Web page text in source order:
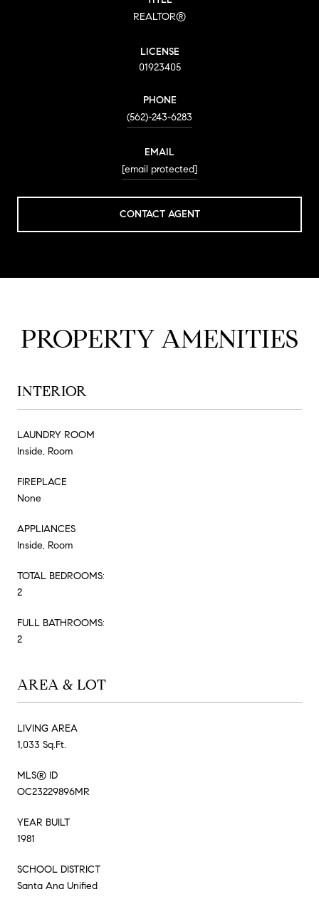
REALTOR®
LICENSE
01923405
PHONE
(562)-243-6283
EMAIL
[email protected]
CONTACT AGENT
PROPERTY AMENITIES
INTERIOR
LAUNDRY ROOM
Inside, Room
FIREPLACE
None
APPLIANCES
Inside, Room
TOTAL BEDROOMS:
2
FULL BATHROOMS:
2
AREA & LOT
LIVING AREA
1,033 Sq.Ft.
MLS® ID
OC23229896MR
YEAR BUILT
1981
SCHOOL DISTRICT
Santa Ana Unified